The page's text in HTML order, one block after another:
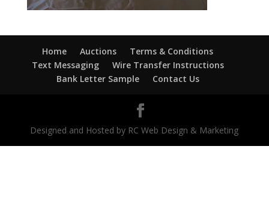
Home Auctions
Terms & Conditions
Text Messaging
Wire Transfer Instructions
Bank Letter Sample
Contact Us
Designed and Hosted by RC Web Design & Marketing